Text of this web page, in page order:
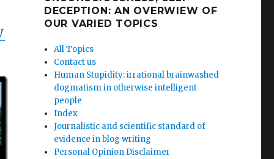
DECEPTION: AN OVERWIEW OF
OUR VARIED TOPICS
All Topics
Contact us
Human Stupidity: irrational brainwashed
dogmatism in otherwise intelligent
people
Index
Journalistic and scientific standard of
evidence in blog writing
Personal Opinion Disclaimer